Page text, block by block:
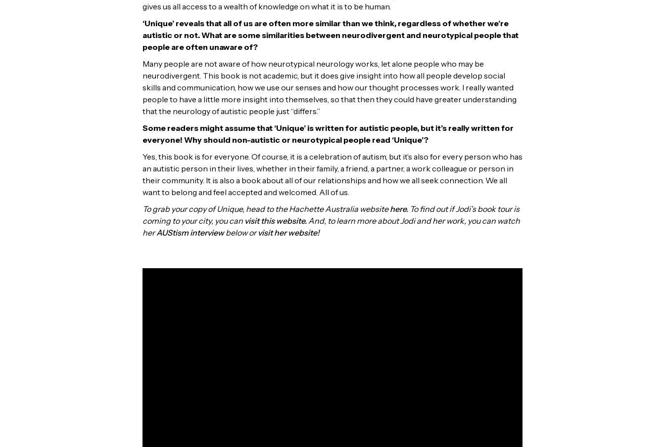
gives us all access to a wealth of knowledge on what it is to be human.
‘Unique’ reveals that all of us are often more similar than we think, regardless of whether we’re
autistic or not. What are some similarities between neurodivergent and neurotypical people that
people are often unaware of?
Many people are not aware of how neurotypical neurology works, let alone people who may be
neurodivergent. This book is not academic, but it does give insight into how all people develop social
skills and communication, how we use our senses and how our thought processes work. I really wanted
people to have a little more insight into themselves, so that then they could have greater understanding
that the neurology of autistic people just “differs.”
Some readers might assume that ‘Unique’ is written for autistic people, but it’s really written for
everyone! Why should non-autistic or neurotypical people read ‘Unique’?
Yes, this book is for everyone. Of course, it is a celebration of autism, but it’s also for every person who has
an autistic person in their lives, whether in their family, a friend, a partner, a work colleague or person in
their community. It is also a book about all of our relationships and how we all seek connection. We all
want to belong and feel accepted and welcomed. All of us.
To grab your copy of Unique, head to the Hachette Australia websitehere. To find out if Jodi's book tour is
coming to your city, you can visit this website.And, to learn more about Jodi and her work, you can watch
herAUStism interviewbelow orvisit her website!